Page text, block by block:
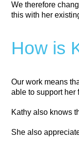
We therefore
this with her
How is
Our work means
able to support her
Kathy also knows
She also